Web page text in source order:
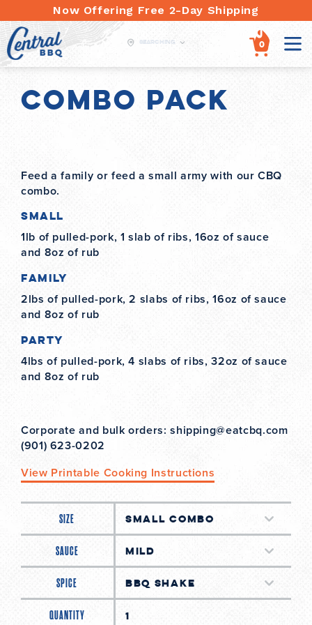
Now Offering Free 2-Day Shipping
to
content
Searching 0
items
Combo Pack
Feed a family or feed a small army with our CBQ
combo.
Small
1lb of pulled-pork, 1 slab of ribs, 16oz of sauce
and 8oz of rub
Family
2lbs of pulled-pork, 2 slabs of ribs, 16oz of sauce
and 8oz of rub
Party
4lbs of pulled-pork, 4 slabs of ribs, 32oz of sauce
and 8oz of rub
Corporate and bulk orders: shipping@eatcbq.com
(901) 623-0202
View Printable Cooking Instructions
SIZE
SAUCE
SPICE
QUANTITY